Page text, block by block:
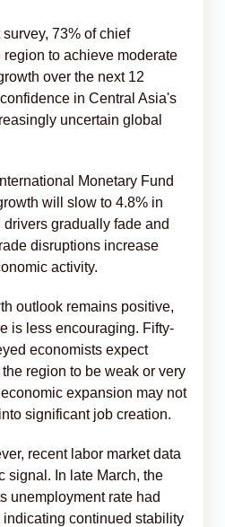
73% of chief
to achieve moderate
over the next 12
in Central Asia's
uncertain global
Monetary Fund
will slow to 4.8% in
gradually fade and
disruptions increase
activity.
outlook remains positive,
is less encouraging. Fifty-
economists expect
region to be weak or very
expansion may not
significant job creation.
recent labor market data
signal. In late March, the
unemployment rate had
continued stability